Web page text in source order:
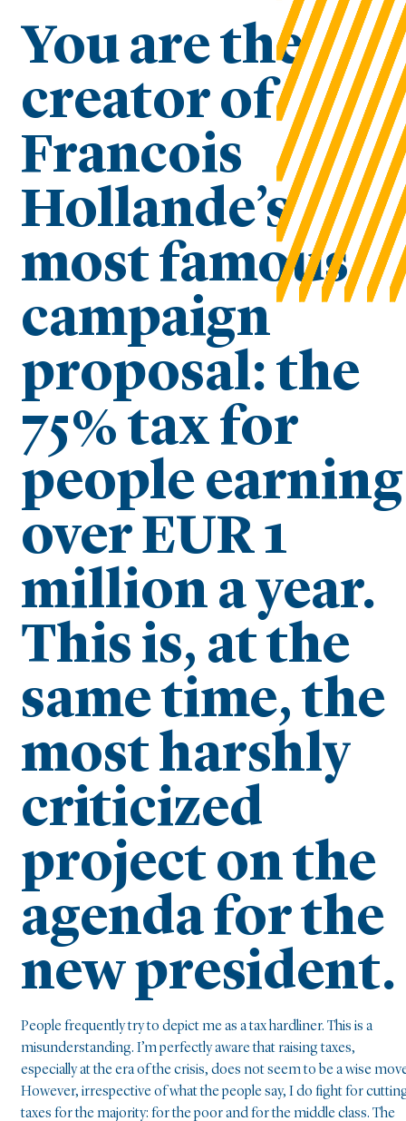
You are the
creator of
Francois
Hollande’s
most famous
campaign
proposal: the
75% tax for
people earning
over EUR 1
million a year.
This is, at the
same time, the
most harshly
criticized
project on the
agenda for the
new president.
People frequently try to depict me as a tax hardliner. This is a
misunderstanding. I’m perfectly aware that raising taxes,
especially at the era of the crisis, does not seem to be a wise
However, irrespective of what the people say, I do fight for
taxes for the majority: for the poor and for the middle class. The